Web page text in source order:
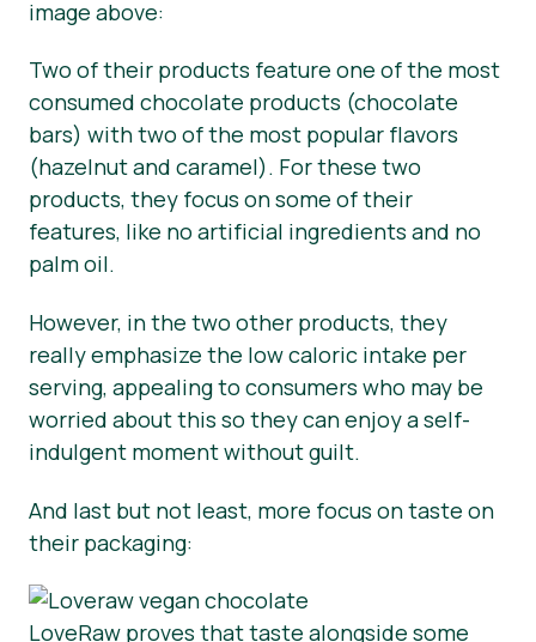
image above:
Two of their products feature one of the most
consumed chocolate products (chocolate
bars) with two of the most popular flavors
(hazelnut and caramel). For these two
products, they focus on some of their
features, like no artificial ingredients and no
palm oil.
However, in the two other products, they
really emphasize the low caloric intake per
serving, appealing to consumers who may be
worried about this so they can enjoy a self-
indulgent moment without guilt.
And last but not least, more focus on taste on
their packaging:
LoveRaw proves that taste alongside some